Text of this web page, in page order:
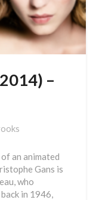
–
an animated
Gans is
who
in 1946,